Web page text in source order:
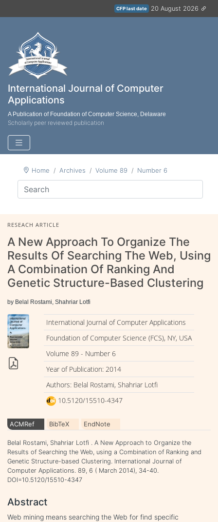
CFP last date 20 August 2026
International Journal of Computer
Applications
A Publication of Foundation of Computer Science, Delaware
Scholarly peer reviewed publication
Home Archives Volume 89 Number 6
RESEACH ARTICLE
A New Approach To Organize The
Results Of Searching The Web, Using
A Combination Of Ranking And
Genetic Structure-Based Clustering
by Belal Rostami, Shahriar Lotfi
International Journal of Computer Applications
Foundation of Computer Science (FCS), NY, USA
Volume 89 - Number 6
Year of Publication: 2014
Authors: Belal Rostami, Shahriar Lotfi
10.5120/15510-4347
ACMRef BibTeX EndNote
Belal Rostami, Shahriar Lotfi . A New Approach to Organize the
Results of Searching the Web, using a Combination of Ranking and
Genetic Structure-based Clustering. International Journal of
Computer Applications. 89, 6 ( March 2014), 34-40.
DOI=10.5120/15510-4347
Abstract
Web mining means searching the Web for find specific